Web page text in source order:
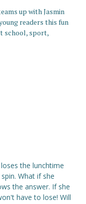
up with Jasmin
readers this fun
school, sport,
the lunchtime
What if she
the answer. If she
have to lose! Will